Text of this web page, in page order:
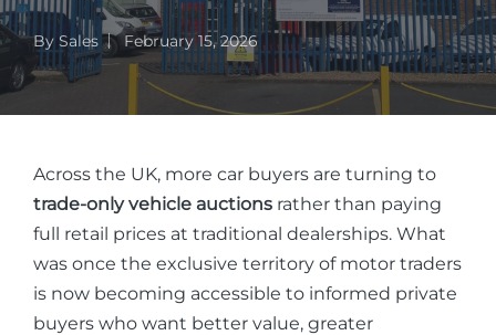
By Sales February 15, 2026
Across the UK, more car buyers are turning to
trade-only vehicle auctions rather than paying
full retail prices at traditional dealerships. What
was once the exclusive territory of motor traders
is now becoming accessible to informed private
buyers who want better value, greater